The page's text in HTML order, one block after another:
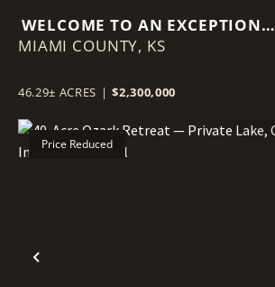
WELCOME TO AN EXCEPTIONAL
INVESTMENT OPPORTUNITY ON
MIAMI COUNTY, KS
46.29± ACRES | $2,300,000
Previous
Price Reduced